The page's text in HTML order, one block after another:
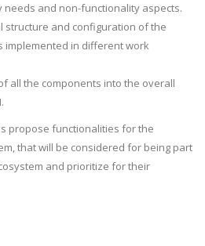
needs and non-functionality aspects.
structure and configuration of the
implemented in different work
all the components into the overall
propose functionalities for the
that will be considered for being part
and prioritize for their